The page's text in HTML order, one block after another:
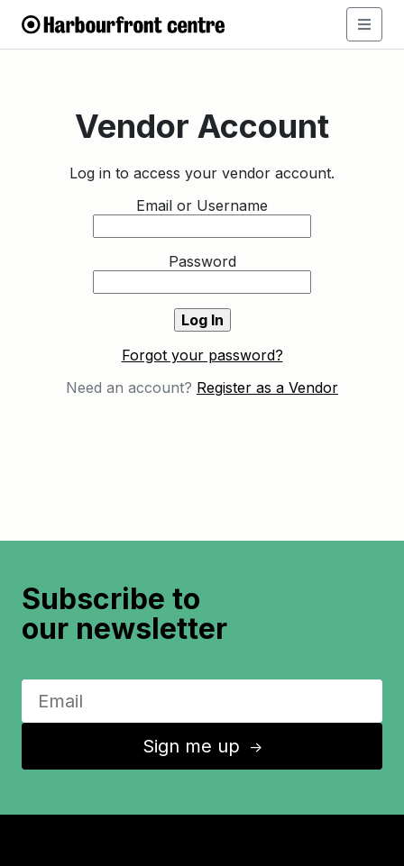
Vendor Account
Log in to access your vendor account.
Email or Username
Password
Forgot your password?
Need an account? Register as a Vendor
Subscribe to
our newsletter
Sign me up ↑